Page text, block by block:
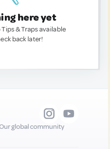
here yet
& Traps available
back later!
global community